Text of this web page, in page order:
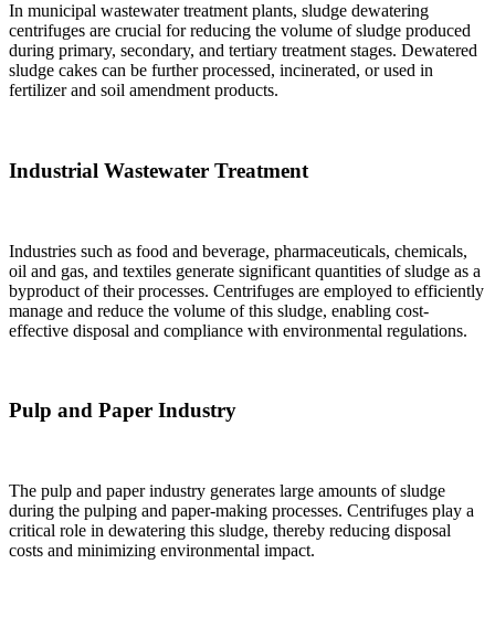
In municipal wastewater treatment plants, sludge dewatering
centrifuges are crucial for reducing the volume of sludge produced
during primary, secondary, and tertiary treatment stages. Dewatered
sludge cakes can be further processed, incinerated, or used in
fertilizer and soil amendment products.
Industrial Wastewater Treatment
Industries such as food and beverage, pharmaceuticals, chemicals,
oil and gas, and textiles generate significant quantities of sludge as a
byproduct of their processes. Centrifuges are employed to efficiently
manage and reduce the volume of this sludge, enabling cost-
effective disposal and compliance with environmental regulations.
Pulp and Paper Industry
The pulp and paper industry generates large amounts of sludge
during the pulping and paper-making processes. Centrifuges play a
critical role in dewatering this sludge, thereby reducing disposal
costs and minimizing environmental impact.